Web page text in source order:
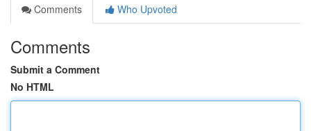
Comments
Who Upvoted
Comments
Submit a Comment
No HTML